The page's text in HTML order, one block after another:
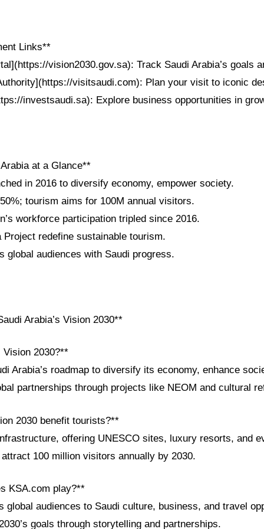
Links**
vision2030.gov.sa): Track Saudi Arabia’s goals
visitsaudi.com): Plan your visit to iconic
investsaudi.sa): Explore business opportunities in
at a Glance**
in 2016 to diversify economy, empower society.
tourism aims for 100M annual visitors.
workforce participation tripled since 2016.
Project redefine sustainable tourism.
global audiences with Saudi progress.
Arabia’s Vision 2030**
2030?**
Arabia’s roadmap to diversify its economy, enhance
partnerships through projects like NEOM and cultural
2030 benefit tourists?**
offering UNESCO sites, luxury resorts, and
100 million visitors annually by 2030.
KSA.com play?**
global audiences to Saudi culture, business, and travel
goals through storytelling and partnerships.